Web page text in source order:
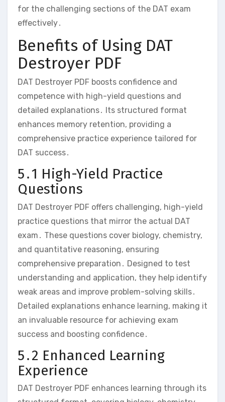
for the challenging sections of the DAT exam
effectively․
Benefits of Using DAT
Destroyer PDF
DAT Destroyer PDF boosts confidence and
competence with high-yield questions and
detailed explanations․ Its structured format
enhances memory retention‚ providing a
comprehensive practice experience tailored for
DAT success․
5․1 High-Yield Practice
Questions
DAT Destroyer PDF offers challenging‚ high-yield
practice questions that mirror the actual DAT
exam․ These questions cover biology‚ chemistry‚
and quantitative reasoning‚ ensuring
comprehensive preparation․ Designed to test
understanding and application‚ they help identify
weak areas and improve problem-solving skills․
Detailed explanations enhance learning‚ making it
an invaluable resource for achieving exam
success and boosting confidence․
5․2 Enhanced Learning
Experience
DAT Destroyer PDF enhances learning through its